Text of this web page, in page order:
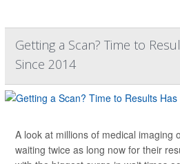
Getting a Scan? Time to
Since 2014
A look at millions of medical imaging
waiting twice as long now for their